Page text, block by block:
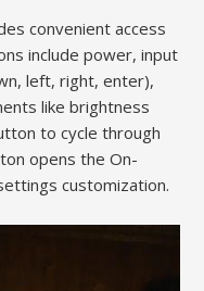
convenient access
include power, input
left, right, enter),
like brightness
to cycle through
opens the On-
customization.